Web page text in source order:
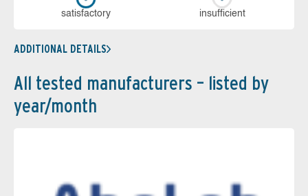
sa­tis­fac­to­ry in­su­ffi­cient
ADDITIONAL DETAILS
All tested manufacturers – listed by
year/month